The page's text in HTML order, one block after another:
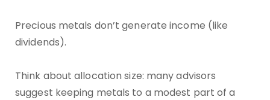
Precious metals don’t generate income (like
dividends).
Think about allocation size: many advisors
suggest keeping metals to a modest part of a